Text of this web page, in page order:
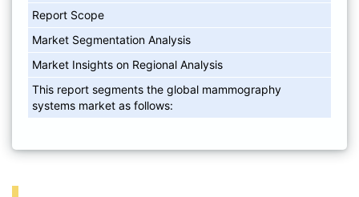
Report Scope
Market Segmentation Analysis
Market Insights on Regional Analysis
This report segments the global mammography
systems market as follows: